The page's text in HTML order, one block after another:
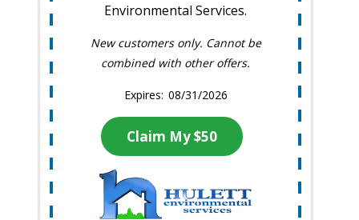
Environmental Services.
New customers only. Cannot be
combined with other offers.
08/31/2026
Claim My $50